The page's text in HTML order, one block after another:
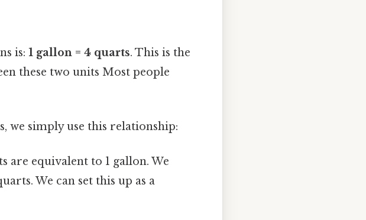
is: 1 gallon = 4 quarts. This is the
these two units Most people
we simply use this relationship:
are equivalent to 1 gallon. We
We can set this up as a